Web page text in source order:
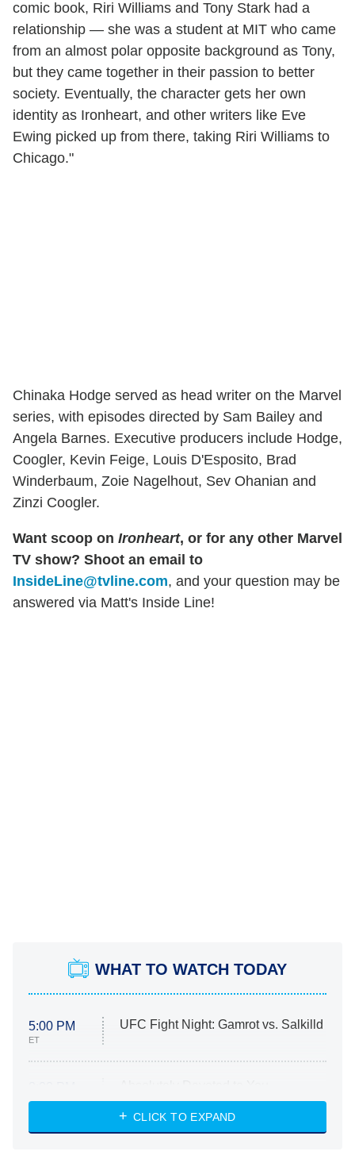
comic book, Riri Williams and Tony Stark had a
relationship — she was a student at MIT who came
from an almost polar opposite background as Tony,
but they came together in their passion to better
society. Eventually, the character gets her own
identity as Ironheart, and other writers like Eve
Ewing picked up from there, taking Riri Williams to
Chicago."
Chinaka Hodge served as head writer on the Marvel
series, with episodes directed by Sam Bailey and
Angela Barnes. Executive producers include Hodge,
Coogler, Kevin Feige, Louis D'Esposito, Brad
Winderbaum, Zoie Nagelhout, Sev Ohanian and
Zinzi Coogler.
Want scoop on Ironheart, or for any other Marvel
TV show? Shoot an email to
InsideLine@tvline.com, and your question may be
answered via Matt's Inside Line!
WHAT TO WATCH TODAY
5:00 PM
ET
UFC Fight Night: Gamrot vs. Salkilld
ET
Heart & Hustle: Houston
She Stole My Son's Heart
CLICK TO EXPAND